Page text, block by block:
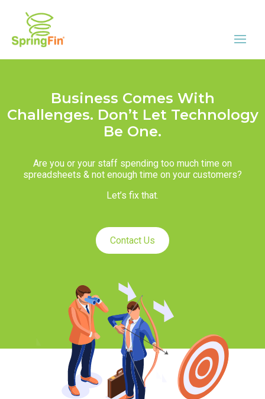
Business Comes With
Challenges. Don’t Let Technology
Be One.
Are you or your staff spending too much time on
spreadsheets & not enough time on your customers?
Let’s fix that.
Contact Us